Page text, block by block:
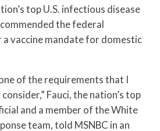
top U.S. infectious disease
the federal
vaccine mandate for domestic
of the requirements that I
Fauci, the nation’s top
and a member of the White
team, told MSNBC in an